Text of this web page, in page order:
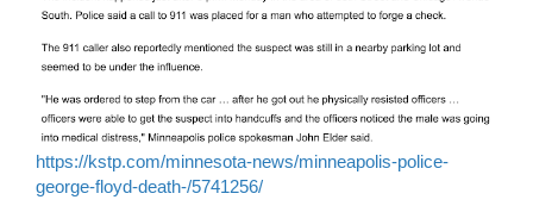
https://kstp.com/minnesota-news/minneapolis-police-
george-floyd-death-/5741256/